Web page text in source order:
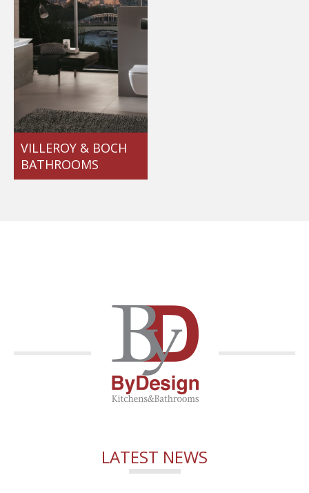
VILLEROY & BOCH
BATHROOMS
LATEST NEWS